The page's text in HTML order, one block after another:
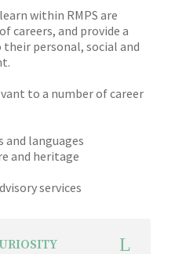
within RMPS are
careers, and provide a
personal, social and
to a number of career
and languages
and heritage
services